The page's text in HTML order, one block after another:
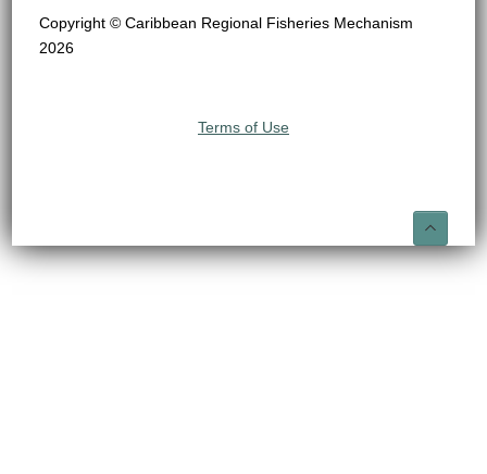
Copyright © Caribbean Regional Fisheries Mechanism
2026
Terms of Use